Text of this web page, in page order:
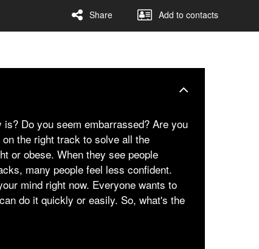
Add to contacts
Share
Do you seem embarrassed? Are you
the right track to solve all the
or obese. When they see people
many people feel less confident.
mind right now. Everyone wants to
do it quickly or easily. So, what's the